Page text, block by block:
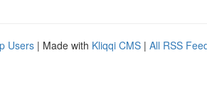
Users | Made with Kliqqi CMS | All RSS